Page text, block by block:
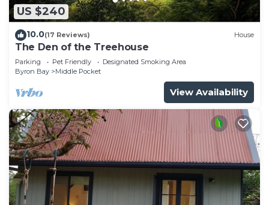
US $240
10.0(17 Reviews) House
The Den of the Treehouse
Parking Pet Friendly
Designated Smoking Area
Byron Bay
Middle Pocket
View Availability